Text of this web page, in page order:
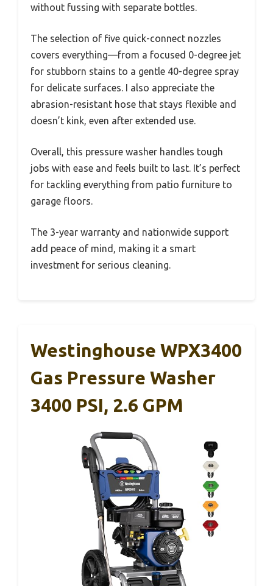
without fussing with separate bottles.
The selection of five quick-connect nozzles
covers everything—from a focused 0-degree jet
for stubborn stains to a gentle 40-degree spray
for delicate surfaces. I also appreciate the
abrasion-resistant hose that stays flexible and
doesn’t kink, even after extended use.
Overall, this pressure washer handles tough
jobs with ease and feels built to last. It’s perfect
for tackling everything from patio furniture to
garage floors.
The 3-year warranty and nationwide support
add peace of mind, making it a smart
investment for serious cleaning.
Westinghouse WPX3400
Gas Pressure Washer
3400 PSI, 2.6 GPM